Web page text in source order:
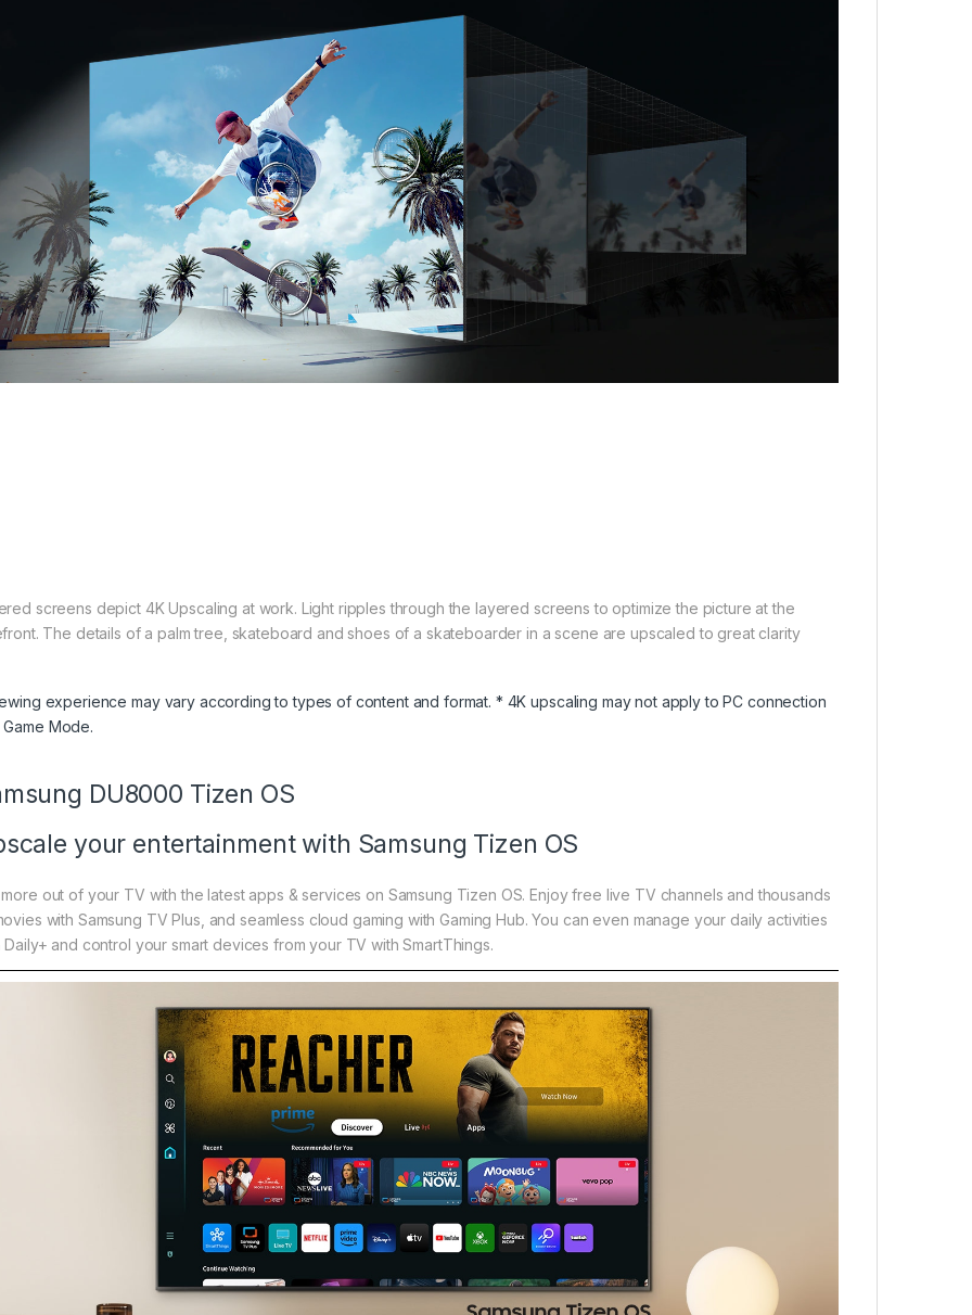
screens depict 4K Upscaling at work. Light ripples through the layered screens to optimize the picture at the
The details of a palm tree, skateboard and shoes of a skateboarder in a scene are upscaled to great clarity
experience may vary according to types of content and format. * 4K upscaling may not apply to PC connection
Mode.
DU8000 Tizen OS
your entertainment with Samsung Tizen OS
out of your TV with the latest apps & services on Samsung Tizen OS. Enjoy free live TV channels and thousands
with Samsung TV Plus, and seamless cloud gaming with Gaming Hub. You can even manage your daily activities
Daily+ and control your smart devices from your TV with SmartThings.